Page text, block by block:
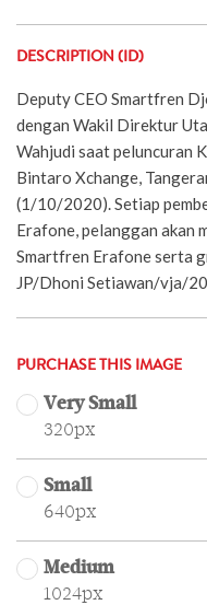
DESCRIPTION (ID)
Deputy CEO Smartfren
dengan Wakil Direktur
Wahjudi saat peluncuran
Bintaro Xchange,
(1/10/2020). Setiap
Erafone, pelanggan akan
Smartfren Erafone serta
JP/Dhoni Setiawan/vja/20
PURCHASE THIS IMAGE
Very Small
320px
Small
640px
Medium
1024px